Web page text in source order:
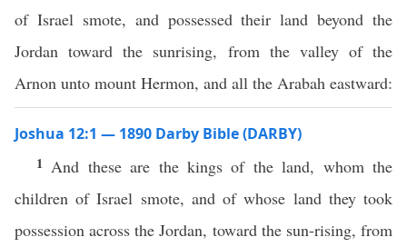
of Israel smote, and possessed their land beyond the
Jordan toward the sunrising, from the valley of the
Arnon unto mount Hermon, and all the Arabah eastward:
Joshua 12:1 — 1890 Darby Bible (DARBY)
1 And these are the kings of the land, whom the
children of Israel smote, and of whose land they took
possession across the Jordan, toward the sun-rising, from